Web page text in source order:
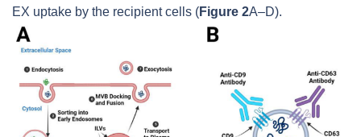
EX uptake by the recipient cells (Figure 2A–D).